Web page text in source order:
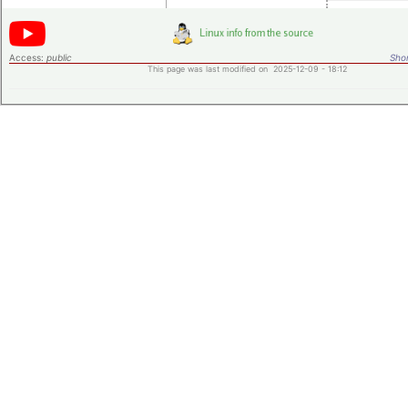
Access: public
This page was last modified on 2025-12-09 - 18:12